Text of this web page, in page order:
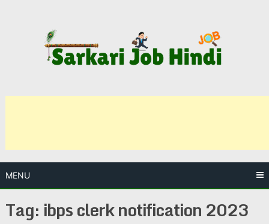
MENU
Tag: ibps clerk notification 2023